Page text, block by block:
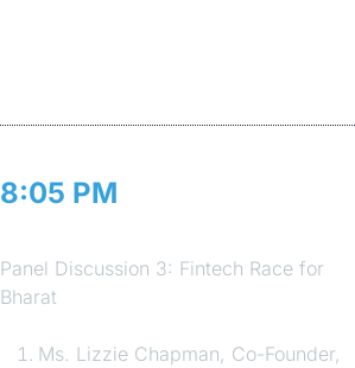
8:05 PM
Panel Discussion 3: Fintech Race for
Bharat
Ms. Lizzie Chapman, Co-Founder,